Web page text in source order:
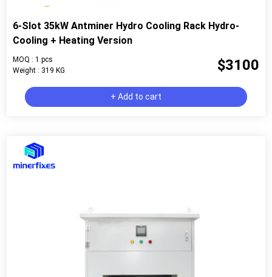
6-Slot 35kW Antminer Hydro Cooling Rack Hydro-
Cooling + Heating Version
MOQ : 1 pcs
Weight : 319 KG
$3100
+ Add to cart